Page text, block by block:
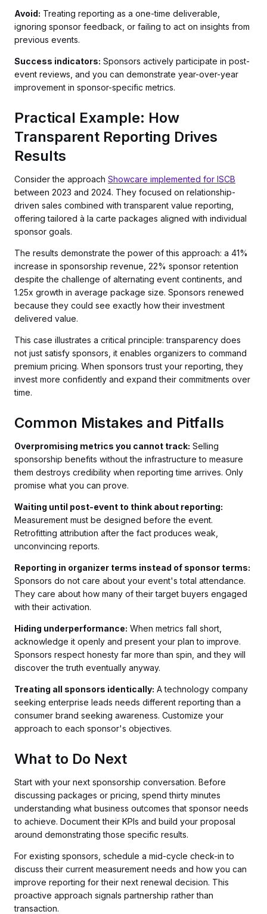
Avoid: Treating reporting as a one-time deliverable,
ignoring sponsor feedback, or failing to act on insights from
previous events.
Success indicators: Sponsors actively participate in post-
event reviews, and you can demonstrate year-over-year
improvement in sponsor-specific metrics.
Practical Example: How
Transparent Reporting Drives
Results
Consider the approach Showcare implemented for ISCB
between 2023 and 2024. They focused on relationship-
driven sales combined with transparent value reporting,
offering tailored à la carte packages aligned with individual
sponsor goals.
The results demonstrate the power of this approach: a 41%
increase in sponsorship revenue, 22% sponsor retention
despite the challenge of alternating event continents, and
1.25x growth in average package size. Sponsors renewed
because they could see exactly how their investment
delivered value.
This case illustrates a critical principle: transparency does
not just satisfy sponsors, it enables organizers to command
premium pricing. When sponsors trust your reporting, they
invest more confidently and expand their commitments over
time.
Common Mistakes and Pitfalls
Overpromising metrics you cannot track: Selling
sponsorship benefits without the infrastructure to measure
them destroys credibility when reporting time arrives. Only
promise what you can prove.
Waiting until post-event to think about reporting:
Measurement must be designed before the event.
Retrofitting attribution after the fact produces weak,
unconvincing reports.
Reporting in organizer terms instead of sponsor terms:
Sponsors do not care about your event's total attendance.
They care about how many of their target buyers engaged
with their activation.
Hiding underperformance: When metrics fall short,
acknowledge it openly and present your plan to improve.
Sponsors respect honesty far more than spin, and they will
discover the truth eventually anyway.
Treating all sponsors identically: A technology company
seeking enterprise leads needs different reporting than a
consumer brand seeking awareness. Customize your
approach to each sponsor's objectives.
What to Do Next
Start with your next sponsorship conversation. Before
discussing packages or pricing, spend thirty minutes
understanding what business outcomes that sponsor needs
to achieve. Document their KPIs and build your proposal
around demonstrating those specific results.
For existing sponsors, schedule a mid-cycle check-in to
discuss their current measurement needs and how you can
improve reporting for their next renewal decision. This
proactive approach signals partnership rather than
transaction.